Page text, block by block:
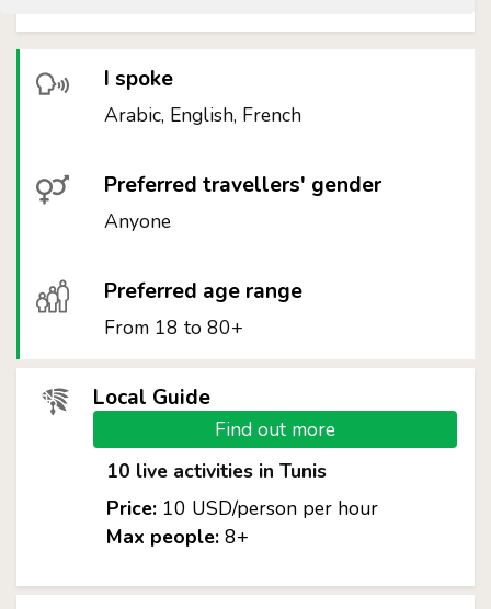
I spoke
Arabic, English, French
Preferred travellers' gender
Anyone
Preferred age range
From 18 to 80+
Local Guide
Find out more
10 live activities in Tunis
Price:10 USD/person per hour
Max people:8+